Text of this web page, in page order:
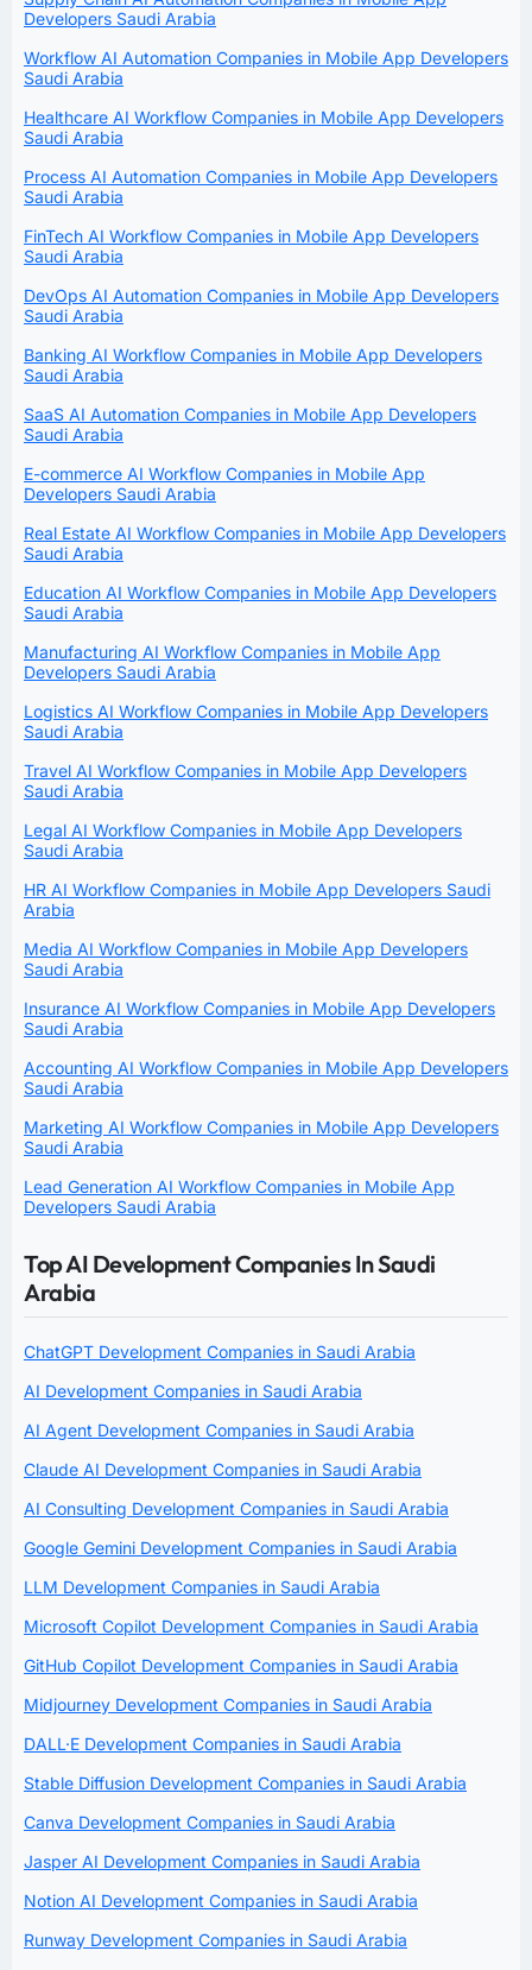
Developers Saudi Arabia
Workflow AI Automation Companies in Mobile App Developers
Saudi Arabia
Healthcare AI Workflow Companies in Mobile App Developers
Saudi Arabia
Process AI Automation Companies in Mobile App Developers
Saudi Arabia
FinTech AI Workflow Companies in Mobile App Developers
Saudi Arabia
DevOps AI Automation Companies in Mobile App Developers
Saudi Arabia
Banking AI Workflow Companies in Mobile App Developers
Saudi Arabia
SaaS AI Automation Companies in Mobile App Developers
Saudi Arabia
E-commerce AI Workflow Companies in Mobile App
Developers Saudi Arabia
Real Estate AI Workflow Companies in Mobile App Developers
Saudi Arabia
Education AI Workflow Companies in Mobile App Developers
Saudi Arabia
Manufacturing AI Workflow Companies in Mobile App
Developers Saudi Arabia
Logistics AI Workflow Companies in Mobile App Developers
Saudi Arabia
Travel AI Workflow Companies in Mobile App Developers
Saudi Arabia
Legal AI Workflow Companies in Mobile App Developers
Saudi Arabia
HR AI Workflow Companies in Mobile App Developers Saudi
Arabia
Media AI Workflow Companies in Mobile App Developers
Saudi Arabia
Insurance AI Workflow Companies in Mobile App Developers
Saudi Arabia
Accounting AI Workflow Companies in Mobile App Developers
Saudi Arabia
Marketing AI Workflow Companies in Mobile App Developers
Saudi Arabia
Lead Generation AI Workflow Companies in Mobile App
Developers Saudi Arabia
Top AI Development Companies In Saudi
Arabia
ChatGPT Development Companies in Saudi Arabia
AI Development Companies in Saudi Arabia
AI Agent Development Companies in Saudi Arabia
Claude AI Development Companies in Saudi Arabia
AI Consulting Development Companies in Saudi Arabia
Google Gemini Development Companies in Saudi Arabia
LLM Development Companies in Saudi Arabia
Microsoft Copilot Development Companies in Saudi Arabia
GitHub Copilot Development Companies in Saudi Arabia
Midjourney Development Companies in Saudi Arabia
DALL·E Development Companies in Saudi Arabia
Stable Diffusion Development Companies in Saudi Arabia
Canva Development Companies in Saudi Arabia
Jasper AI Development Companies in Saudi Arabia
Notion AI Development Companies in Saudi Arabia
Runway Development Companies in Saudi Arabia